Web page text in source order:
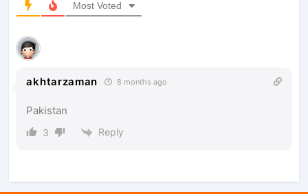
Most Voted
akhtarzaman 8 months ago
Pakistan
3 Reply